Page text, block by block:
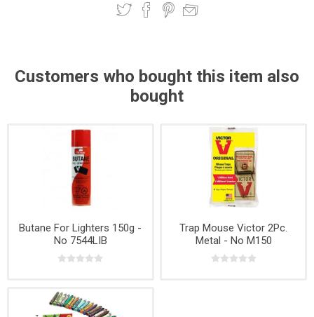
Customers who bought this item also
bought
Butane For Lighters 150g -
No 7544LIB
Trap Mouse Victor 2Pc.
Metal - No M150